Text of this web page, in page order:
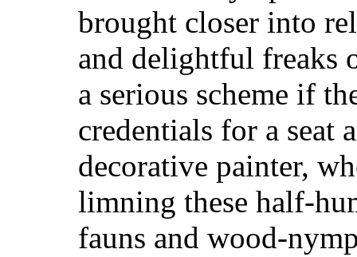
brought closer into
and delightful freaks
a serious scheme if
credentials for a seat
decorative painter,
limning these half-
fauns and wood-